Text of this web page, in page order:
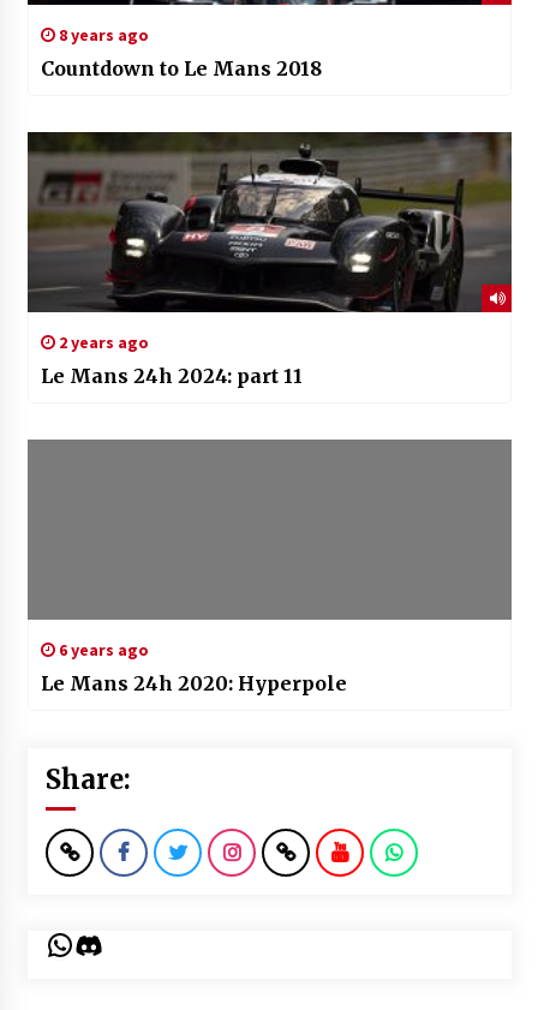
8 years ago
Countdown to Le Mans 2018
2 years ago
Le Mans 24h 2024: part 11
6 years ago
Le Mans 24h 2020: Hyperpole
Share:
WhatsApp
Discord